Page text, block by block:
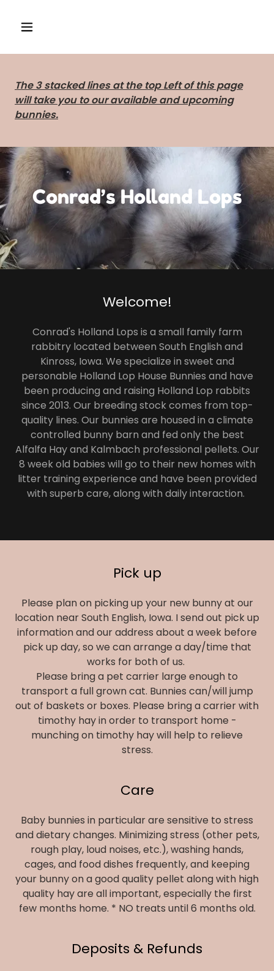
The 3 stacked lines at the top Left of this page
will take you to our available and upcoming
bunnies.
Conrad’s Holland Lops
Welcome!
Conrad's Holland Lops is a small family farm
rabbitry located between South English and
Kinross, Iowa. We specialize in sweet and
personable Holland Lop House Bunnies and have
been producing and raising Holland Lop rabbits
since 2013. Our breeding stock comes from top-
quality lines. Our bunnies are housed in a climate
controlled bunny barn and fed only the best
Alfalfa Hay and Kalmbach professional pellets. Our
8 week old babies will go to their new homes with
litter training experience and have been provided
with superb care, along with daily interaction.
Pick up
Please plan on picking up your new bunny at our
location near South English, Iowa. I send out pick up
information and our address about a week before
pick up day, so we can arrange a day/time that
works for both of us.
Please bring a pet carrier large enough to
transport a full grown cat. Bunnies can/will jump
out of baskets or boxes. Please bring a carrier with
timothy hay in order to transport home -
munching on timothy hay will help to relieve
stress.
Care
Baby bunnies in particular are sensitive to stress
and dietary changes. Minimizing stress (other pets,
rough play, loud noises, etc.), washing hands,
cages, and food dishes frequently, and keeping
your bunny on a good quality pellet along with high
quality hay are all important, especially the first
few months home. * NO treats until 6 months old.
Deposits & Refunds